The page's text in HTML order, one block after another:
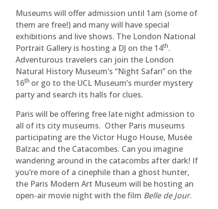
Museums will offer admission until 1am (some of
them are free!) and many will have special
exhibitions and live shows. The London National
Portrait Gallery is hosting a DJ on the 14th.
Adventurous travelers can join the London
Natural History Museum’s “Night Safari” on the
16th or go to the UCL Museum’s murder mystery
party and search its halls for clues.
Paris will be offering free late night admission to
all of its city museums. Other Paris museums
participating are the Victor Hugo House, Musée
Balzac and the Catacombes. Can you imagine
wandering around in the catacombs after dark! If
you’re more of a cinephile than a ghost hunter,
the Paris Modern Art Museum will be hosting an
open-air movie night with the film Belle de Jour.